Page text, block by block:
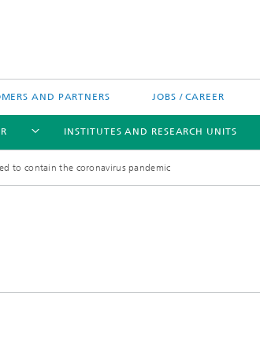
AND PARTNERS JOBS / CAREER
Fraunhofer Research Awards
INSTITUTES AND RESEARCH UNITS
North and Southamerica
to contain the coronavirus pandemic